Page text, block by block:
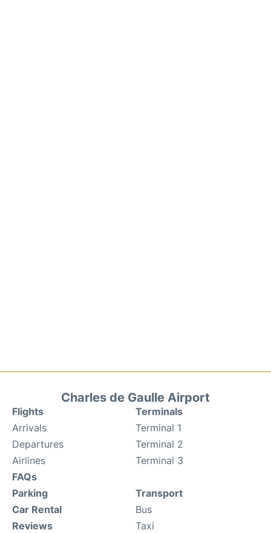
Charles de Gaulle Airport
Flights
Arrivals
Departures
Airlines
FAQs
Terminals
Terminal 1
Terminal 2
Terminal 3
Parking
Car Rental
Reviews
Transport
Bus
Taxi